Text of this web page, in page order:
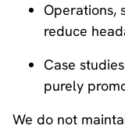
Operations,
reduce
Case
purely
We do not